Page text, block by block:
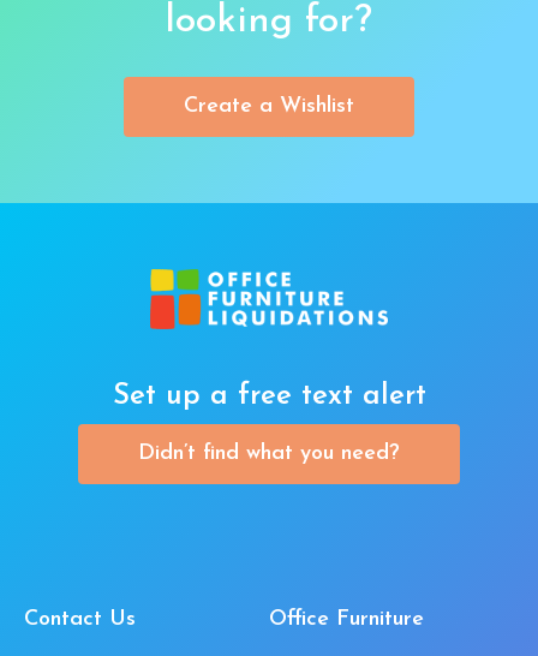
looking for?
Create a Wishlist
Set up a free text alert
Didn’t find what you need?
Contact Us Office Furniture